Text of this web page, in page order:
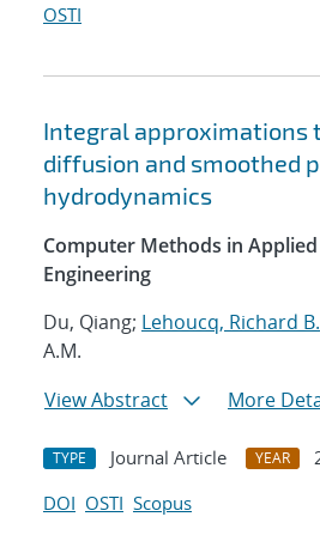
OSTI
Integral approximations
diffusion and smoothed
hydrodynamics
Computer Methods in
Engineering
Du, Qiang; Lehoucq, Richard B.
A.M.
View Abstract
More
TYPE Journal Article YEAR
DOI OSTI Scopus